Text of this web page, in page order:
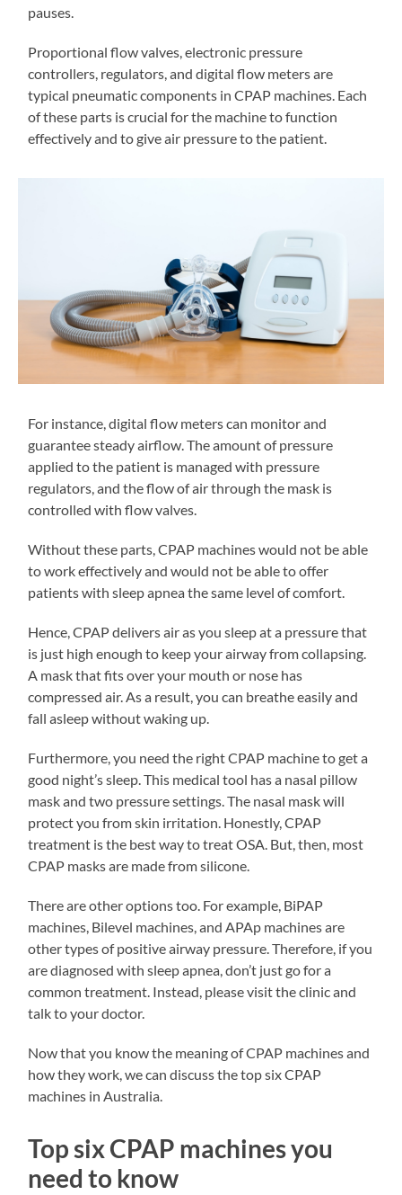
pauses.
Proportional flow valves, electronic pressure
controllers, regulators, and digital flow meters are
typical pneumatic components in CPAP machines. Each
of these parts is crucial for the machine to function
effectively and to give air pressure to the patient.
For instance, digital flow meters can monitor and
guarantee steady airflow. The amount of pressure
applied to the patient is managed with pressure
regulators, and the flow of air through the mask is
controlled with flow valves.
Without these parts, CPAP machines would not be able
to work effectively and would not be able to offer
patients with sleep apnea the same level of comfort.
Hence, CPAP delivers air as you sleep at a pressure that
is just high enough to keep your airway from collapsing.
A mask that fits over your mouth or nose has
compressed air. As a result, you can breathe easily and
fall asleep without waking up.
Furthermore, you need the right CPAP machine to get a
good night’s sleep. This medical tool has a nasal pillow
mask and two pressure settings. The nasal mask will
protect you from skin irritation. Honestly, CPAP
treatment is the best way to treat OSA. But, then, most
CPAP masks are made from silicone.
There are other options too. For example, BiPAP
machines, Bilevel machines, and APAp machines are
other types of positive airway pressure. Therefore, if you
are diagnosed with sleep apnea, don’t just go for a
common treatment. Instead, please visit the clinic and
talk to your doctor.
Now that you know the meaning of CPAP machines and
how they work, we can discuss the top six CPAP
machines in Australia.
Top six CPAP machines you
need to know